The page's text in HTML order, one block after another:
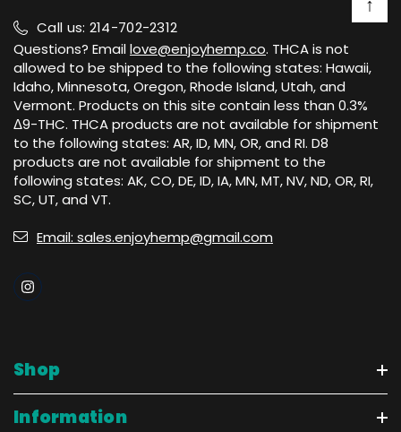
Call us: 214-702-2312
Questions? Emaillove@enjoyhemp.co. THCA is not
allowed to be shipped to the following states: Hawaii,
Idaho, Minnesota, Oregon, Rhode Island, Utah, and
Vermont. Products on this site contain less than 0.3%
Δ9-THC. THCA products are not available for shipment
to the following states: AR, ID, MN, OR, and RI. D8
products are not available for shipment to the
following states: AK, CO, DE, ID, IA, MN, MT, NV, ND, OR, RI,
SC, UT, and VT.
Email: sales.enjoyhemp@gmail.com
Shop
Information